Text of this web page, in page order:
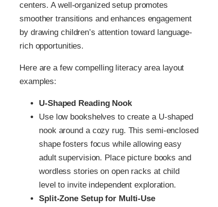
centers. A well-organized setup promotes
smoother transitions and enhances engagement
by drawing children’s attention toward language-
rich opportunities.
Here are a few compelling literacy area layout
examples:
U-Shaped Reading Nook
Use low bookshelves to create a U-shaped
nook around a cozy rug. This semi-enclosed
shape fosters focus while allowing easy
adult supervision. Place picture books and
wordless stories on open racks at child
level to invite independent exploration.
Split-Zone Setup for Multi-Use